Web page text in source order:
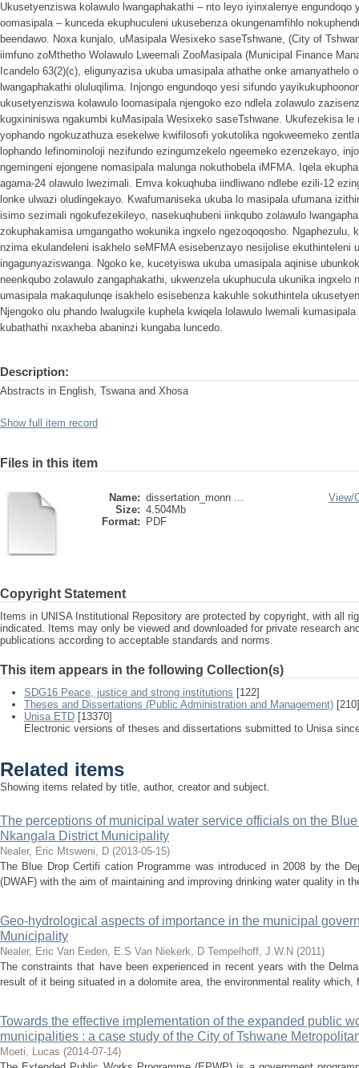
Ukusetyenziswa kolawulo lwangaphakathi – nto leyo iyinxalenye engundoqo
oomasipala – kunceda ekuphuculeni ukusebenza okungenamfihlo
beendawo. Noxa kunjalo, uMasipala Wesixeko saseTshwane, (City of
iimfuno zoMthetho Wolawulo Lweemali ZooMasipala (Municipal Finance
Icandelo 63(2)(c), eligunyazisa ukuba umasipala athathe onke amanyathelo
lwangaphakathi oluluqilima. Injongo engundoqo yesi sifundo
ukusetyenziswa kolawulo loomasipala njengoko ezo ndlela zolawulo
kugxininiswa ngakumbi kuMasipala Wesixeko saseTshwane. Ukufezekisa
yophando ngokuzathuza esekelwe kwifilosofi yokutolika ngokweemeko
lophando lefinominoloji nezifundo ezingumzekelo ngeemeko ezenzekayo,
ngemingeni ejongene nomasipala malunga nokuthobela iMFMA. Iqela
agama-24 olawulo lwezimali. Emva kokuqhuba iindliwano ndlebe ezili-12
lonke ulwazi oludingekayo. Kwafumaniseka ukuba lo masipala ufumana
isimo sezimali ngokufezekileyo, nasekuqhubeni iinkqubo zolawulo
zokuphakamisa umgangatho wokunika ingxelo ngezoqoqosho. Ngaphezulu,
nzima ekulandeleni isakhelo seMFMA esisebenzayo nesijolise ekuthinteleni
ingagunyaziswanga. Ngoko ke, kucetyiswa ukuba umasipala aqinise
neenkqubo zolawulo zangaphakathi, ukwenzela ukuphucula ukunika ingxelo
umasipala makaqulunqe isakhelo esisebenza kakuhle sokuthintela
Njengoko olu phando lwalugxile kuphela kwiqela lolawulo lwemali
kubathathi nxaxheba abaninzi kungaba luncedo.
Description:
Abstracts in English, Tswana and Xhosa
Show full item record
Files in this item
Name: dissertation_monn ...
Size: 4.504Mb
Format:
PDF
View/
Copyright Statement
Items in UNISA Institutional Repository are protected by copyright, with all
indicated. Items may only be viewed and downloaded for private research
publications according to acceptable standards and norms.
This item appears in the following Collection(s)
SDG16 Peace, justice and strong institutions [122]
Theses and Dissertations (Public Administration and Management) [210]
Unisa ETD [13370]
Electronic versions of theses and dissertations submitted to Unisa
Related items
Showing items related by title, author, creator and subject.
The perceptions of municipal water service officials on the
Nkangala District Municipality
Nealer, Eric Mtsweni, D (2013-05-15)
The Blue Drop Certifi cation Programme was introduced in 2008 by the
(DWAF) with the aim of maintaining and improving drinking water quality in
Geo-hydrological aspects of importance in the municipal
Municipality
Nealer, Eric Van Eeden, E.S Van Niekerk, D Tempelhoff, J.W.N (2011)
The constraints that have been experienced in recent years with the
result of it being situated in a dolomite area, the environmental reality
Towards the effective implementation of the expanded public
municipalities : a case study of the City of Tshwane
Moeti, Lucas (2014-07-14)